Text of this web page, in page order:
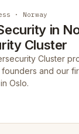
· Norway
in
Cluster
Cluster
and our
Oslo.